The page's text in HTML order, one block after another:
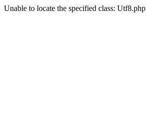
Unable to locate the specified class: Utf8.php